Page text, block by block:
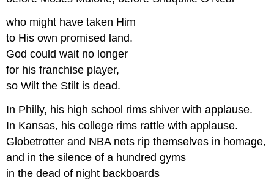
who might have taken Him
to His own promised land.
God could wait no longer
for his franchise player,
so Wilt the Stilt is dead.
In Philly, his high school rims shiver with applause.
In Kansas, his college rims rattle with applause.
Globetrotter and NBA nets rip themselves in homage,
and in the silence of a hundred gyms
in the dead of night backboards